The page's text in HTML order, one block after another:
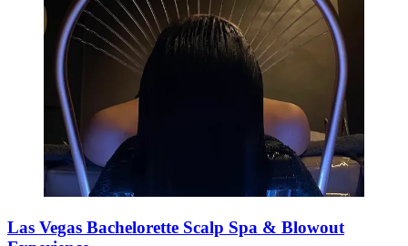
Las Vegas Bachelorette Scalp Spa & Blowout